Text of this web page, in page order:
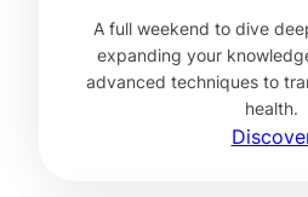
A full weekend to dive
expanding your
advanced techniques to
health.